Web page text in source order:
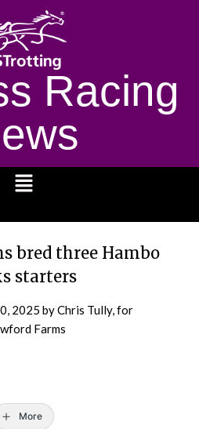
Racing
bred three Hambo
starters
2025 by Chris Tully, for
Farms
More